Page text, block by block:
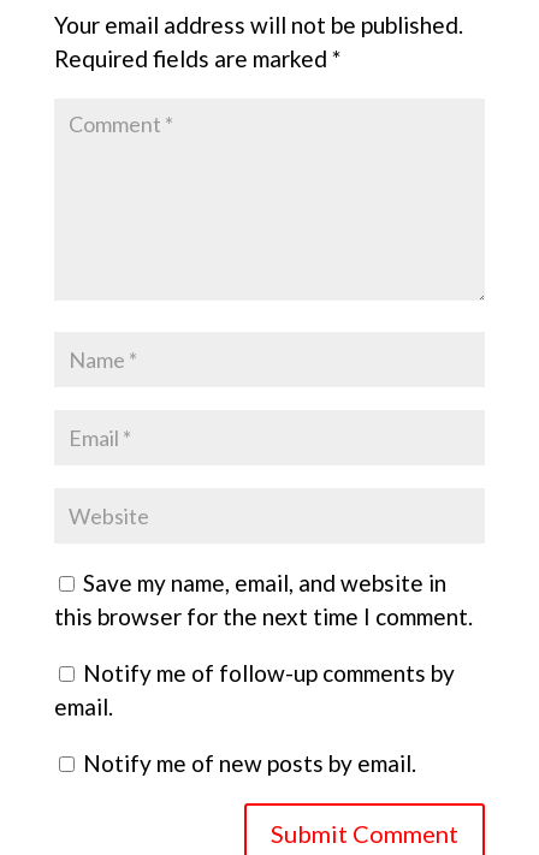
Your email address will not be published.
Required fields are marked *
Save my name, email, and website in
this browser for the next time I comment.
Notify me of follow-up comments by
email.
Notify me of new posts by email.
Submit Comment